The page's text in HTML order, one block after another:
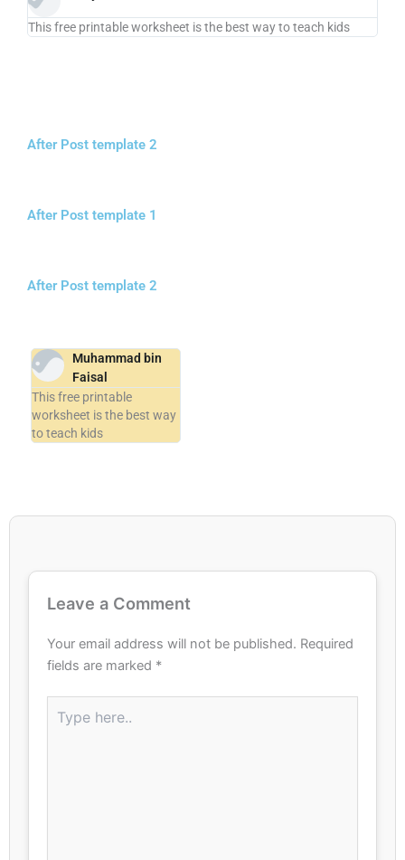
This free printable worksheet is the best way to teach kids
After Post template 2
After Post template 1
After Post template 2
Muhammad bin
Faisal
This free printable
worksheet is the best way
to teach kids
Leave a Comment
Your email address will not be published. Required
fields are marked *
here..